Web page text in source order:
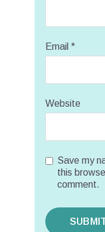
Email *
Website
Save my
this
comment.